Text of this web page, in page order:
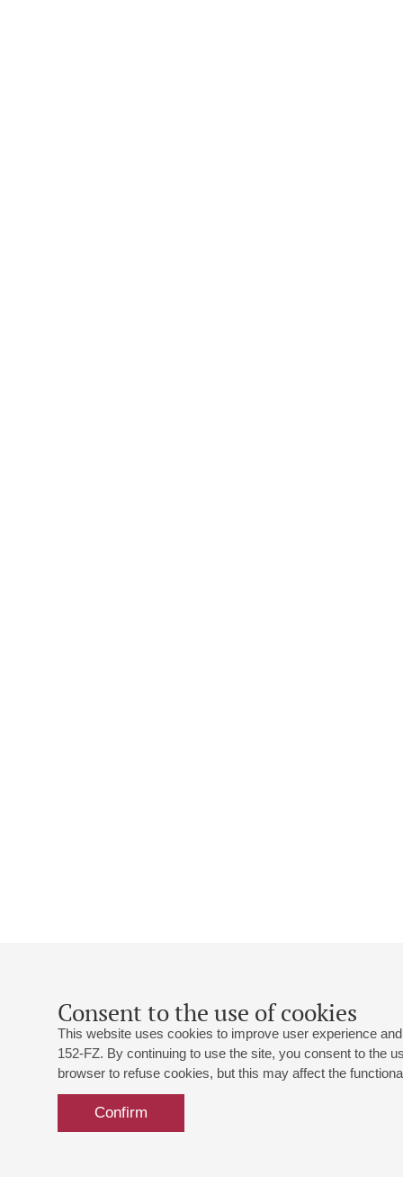
Consent to the use of cookies
This website uses cookies to improve user experience
152-FZ. By continuing to use the site, you consent to the
browser to refuse cookies, but this may affect the
Confirm